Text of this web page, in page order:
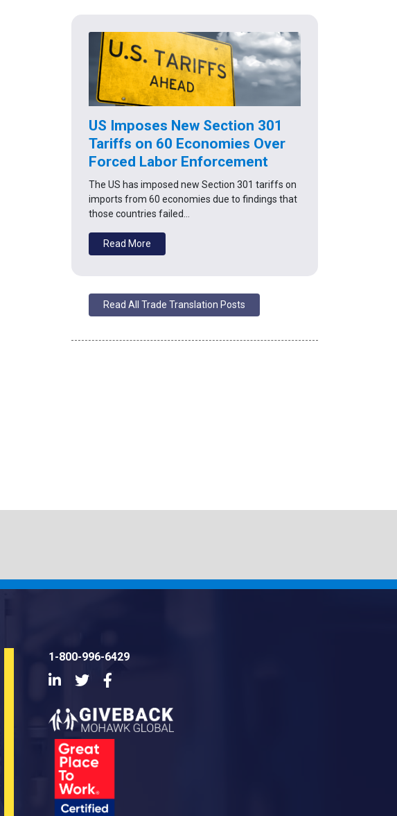
US Imposes New Section 301
Tariffs on 60 Economies Over
Forced Labor Enforcement
The US has imposed new Section 301 tariffs on
imports from 60 economies due to findings that
those countries failed…
Read More
Read All Trade Translation Posts
1-800-996-6429
LinkedInTwitter